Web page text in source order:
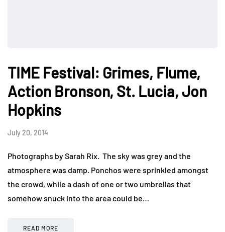
TIME Festival: Grimes, Flume,
Action Bronson, St. Lucia, Jon
Hopkins
July 20, 2014
Photographs by Sarah Rix. The sky was grey and the
atmosphere was damp. Ponchos were sprinkled amongst
the crowd, while a dash of one or two umbrellas that
somehow snuck into the area could be…
READ MORE